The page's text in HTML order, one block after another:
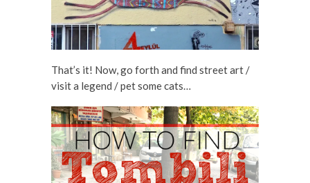
That’s it! Now, go forth and find street art /
visit a legend / pet some cats…